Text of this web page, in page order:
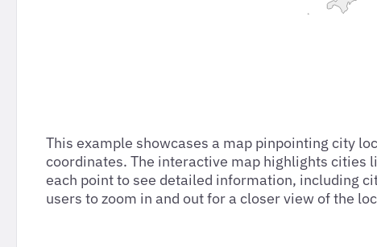
This example showcases a map pinpointing city
coordinates. The interactive map highlights cities
each point to see detailed information, including
users to zoom in and out for a closer view of the